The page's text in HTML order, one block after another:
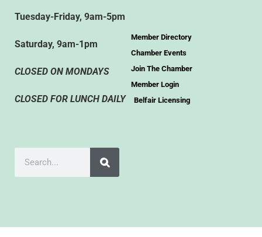
Tuesday-Friday, 9am-5pm
Saturday, 9am-1pm
CLOSED ON MONDAYS
CLOSED FOR LUNCH DAILY
Member Directory
Chamber Events
Join The Chamber
Member Login
Belfair Licensing